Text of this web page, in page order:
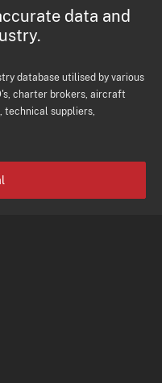
data and
database utilised by various
charter brokers, aircraft
technical suppliers,